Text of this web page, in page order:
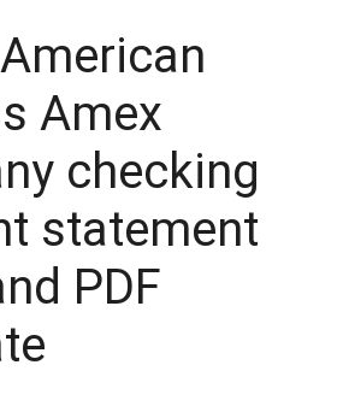
Amex
checking
statement
PDF